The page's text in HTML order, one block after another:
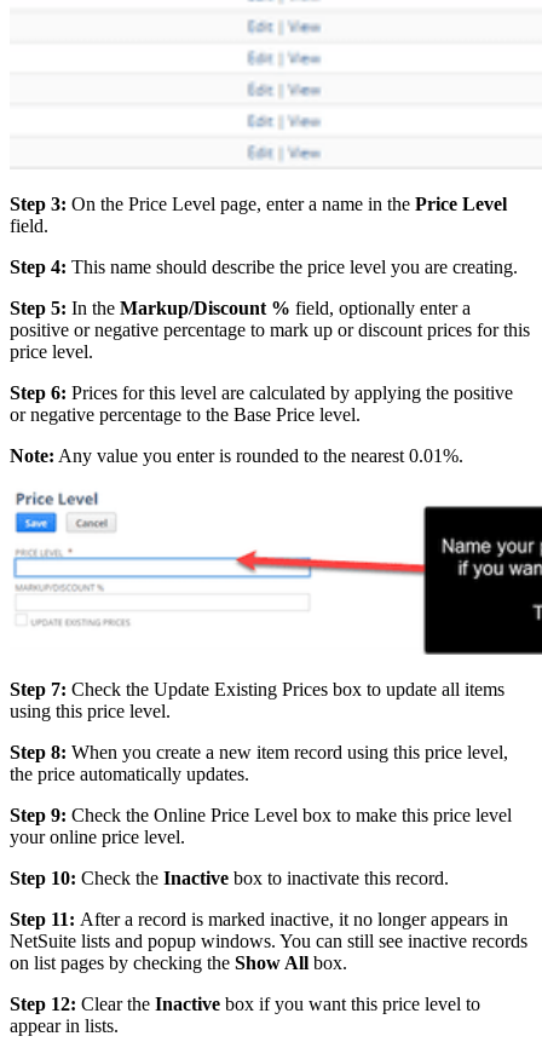
Step 3: On the Price Level page, enter a name in the Price Level
field.
Step 4: This name should describe the price level you are creating.
Step 5: In the Markup/Discount % field, optionally enter a
positive or negative percentage to mark up or discount prices for this
price level.
Step 6: Prices for this level are calculated by applying the positive
or negative percentage to the Base Price level.
Note: Any value you enter is rounded to the nearest 0.01%.
Step 7: Check the Update Existing Prices box to update all items
using this price level.
Step 8: When you create a new item record using this price level,
the price automatically updates.
Step 9: Check the Online Price Level box to make this price level
your online price level.
Step 10: Check the Inactive box to inactivate this record.
Step 11: After a record is marked inactive, it no longer appears in
NetSuite lists and popup windows. You can still see inactive records
on list pages by checking the Show All box.
Step 12: Clear the Inactive box if you want this price level to
appear in lists.